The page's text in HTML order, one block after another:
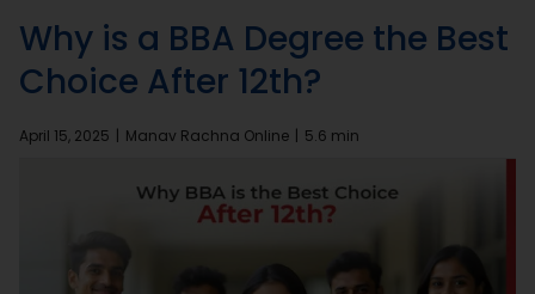
Programmes
Dual Degree
Placement
Why is a BBA Degree the Best
Choice After 12th?
April 15, 2025 Manav Rachna Online 5.6 min